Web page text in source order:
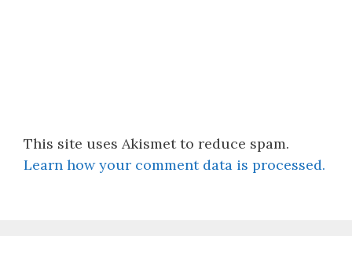
This site uses Akismet to reduce spam.
Learn how your comment data is processed.